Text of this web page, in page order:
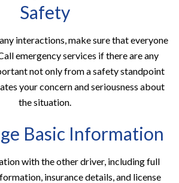
Safety
interactions, make sure that everyone
emergency services if there are any
not only from a safety standpoint
your concern and seriousness about
the situation.
Basic Information
with the other driver, including full
insurance details, and license